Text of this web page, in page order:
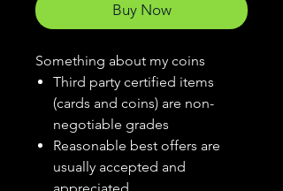
Buy Now
Something about my coins
Third party certified items
(cards and coins) are non-
negotiable grades
Reasonable best offers are
usually accepted and